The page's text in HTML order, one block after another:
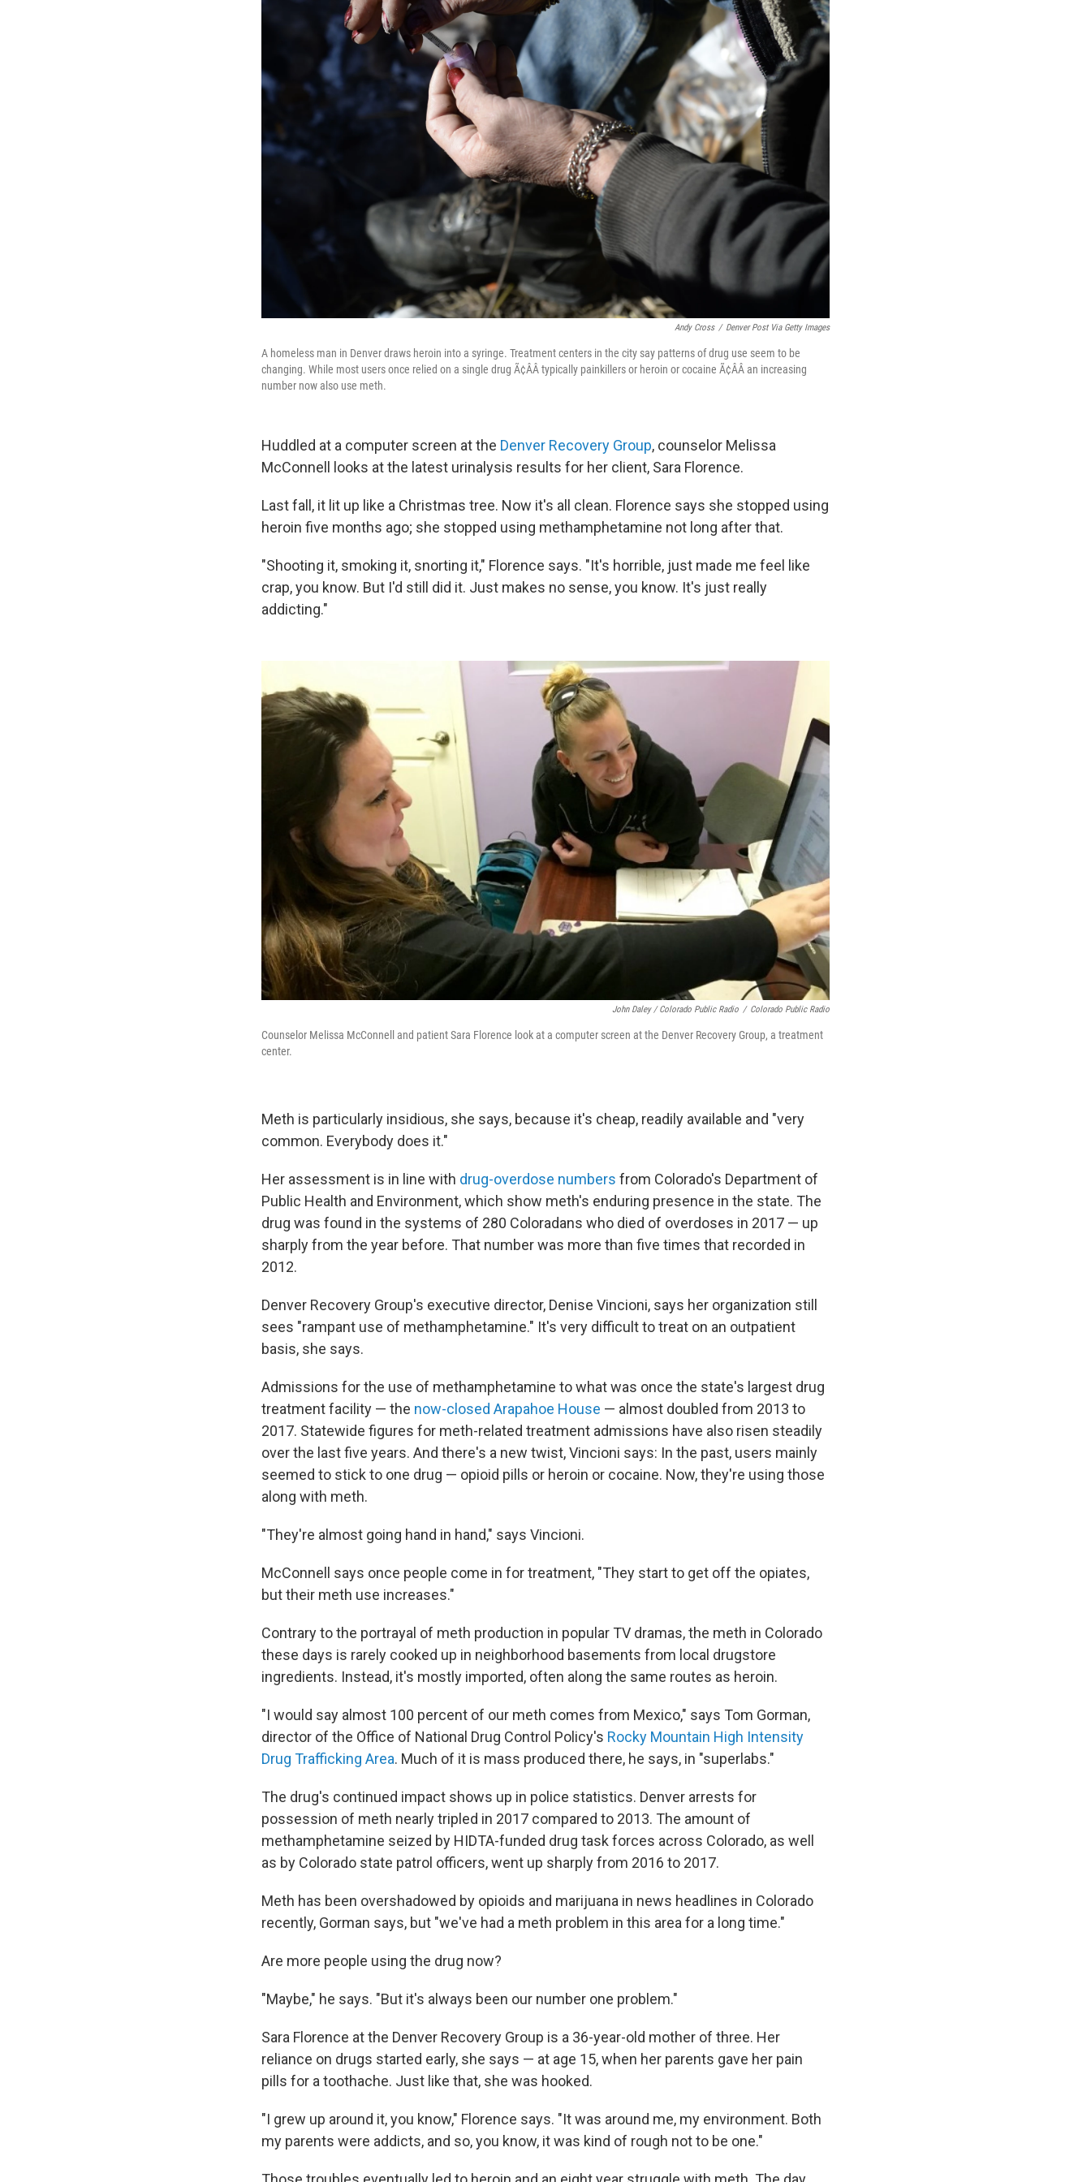
Andy Cross / Denver Post Via Getty Images
A homeless man in Denver draws heroin into a syringe. Treatment centers in the city say patterns of drug use seem to be
changing. While most users once relied on a single drug Ã¢ÂÂ typically painkillers or heroin or cocaine Ã¢ÂÂ an increasing
number now also use meth.
Huddled at a computer screen at the Denver Recovery Group, counselor Melissa
McConnell looks at the latest urinalysis results for her client, Sara Florence.
Last fall, it lit up like a Christmas tree. Now it's all clean. Florence says she stopped using
heroin five months ago; she stopped using methamphetamine not long after that.
"Shooting it, smoking it, snorting it," Florence says. "It's horrible, just made me feel like
crap, you know. But I'd still did it. Just makes no sense, you know. It's just really
addicting."
John Daley / Colorado Public Radio / Colorado Public Radio
Counselor Melissa McConnell and patient Sara Florence look at a computer screen at the Denver Recovery Group, a treatment
center.
Meth is particularly insidious, she says, because it's cheap, readily available and "very
common. Everybody does it."
Her assessment is in line with drug-overdose numbers from Colorado's Department of
Public Health and Environment, which show meth's enduring presence in the state. The
drug was found in the systems of 280 Coloradans who died of overdoses in 2017 — up
sharply from the year before. That number was more than five times that recorded in
2012.
Denver Recovery Group's executive director, Denise Vincioni, says her organization still
sees "rampant use of methamphetamine." It's very difficult to treat on an outpatient
basis, she says.
Admissions for the use of methamphetamine to what was once the state's largest drug
treatment facility — the now-closed Arapahoe House — almost doubled from 2013 to
2017. Statewide figures for meth-related treatment admissions have also risen steadily
over the last five years. And there's a new twist, Vincioni says: In the past, users mainly
seemed to stick to one drug — opioid pills or heroin or cocaine. Now, they're using those
along with meth.
"They're almost going hand in hand," says Vincioni.
McConnell says once people come in for treatment, "They start to get off the opiates,
but their meth use increases."
Contrary to the portrayal of meth production in popular TV dramas, the meth in Colorado
these days is rarely cooked up in neighborhood basements from local drugstore
ingredients. Instead, it's mostly imported, often along the same routes as heroin.
"I would say almost 100 percent of our meth comes from Mexico," says Tom Gorman,
director of the Office of National Drug Control Policy's Rocky Mountain High Intensity
Drug Trafficking Area. Much of it is mass produced there, he says, in "superlabs."
The drug's continued impact shows up in police statistics. Denver arrests for
possession of meth nearly tripled in 2017 compared to 2013. The amount of
methamphetamine seized by HIDTA-funded drug task forces across Colorado, as well
as by Colorado state patrol officers, went up sharply from 2016 to 2017.
Meth has been overshadowed by opioids and marijuana in news headlines in Colorado
recently, Gorman says, but "we've had a meth problem in this area for a long time."
Are more people using the drug now?
"Maybe," he says. "But it's always been our number one problem."
Sara Florence at the Denver Recovery Group is a 36-year-old mother of three. Her
reliance on drugs started early, she says — at age 15, when her parents gave her pain
pills for a toothache. Just like that, she was hooked.
"I grew up around it, you know," Florence says. "It was around me, my environment. Both
my parents were addicts, and so, you know, it was kind of rough not to be one."